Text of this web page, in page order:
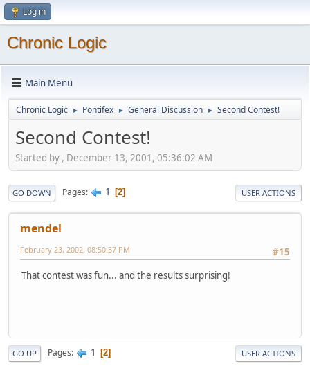
Log in
Chronic Logic
Main Menu
Chronic Logic ► Pontifex ► General Discussion ► Second Contest!
Second Contest!
Started by , December 13, 2001, 05:36:02 AM
GO DOWN Pages 1 2 USER ACTIONS
mendel
#15
February 23, 2002, 08:50:37 PM
That contest was fun... and the results surprising!
GO UP Pages 1 2 USER ACTIONS